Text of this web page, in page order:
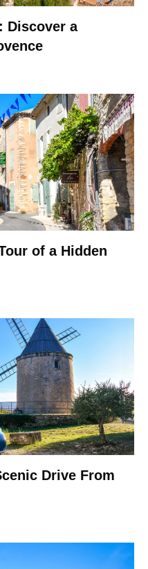
Discover a
of a Hidden
Drive From